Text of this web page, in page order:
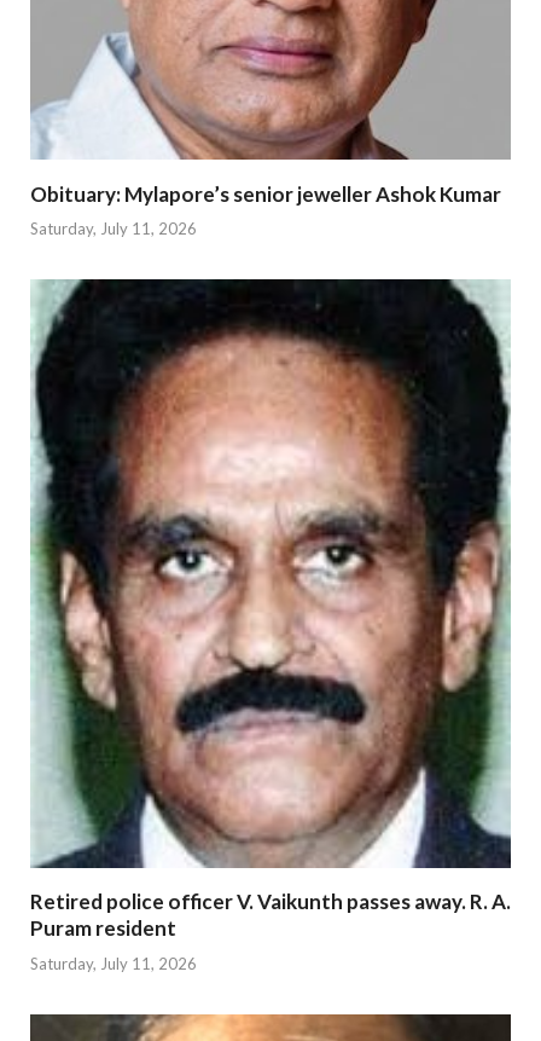
Obituary: Mylapore’s senior jeweller Ashok Kumar
Saturday, July 11, 2026
Retired police officer V. Vaikunth passes away. R. A.
Puram resident
Saturday, July 11, 2026